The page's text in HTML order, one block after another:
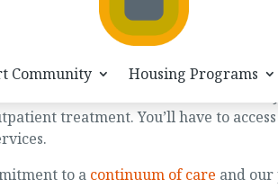
Community Housing Programs
treatment. You’ll have to
to a continuum of care and